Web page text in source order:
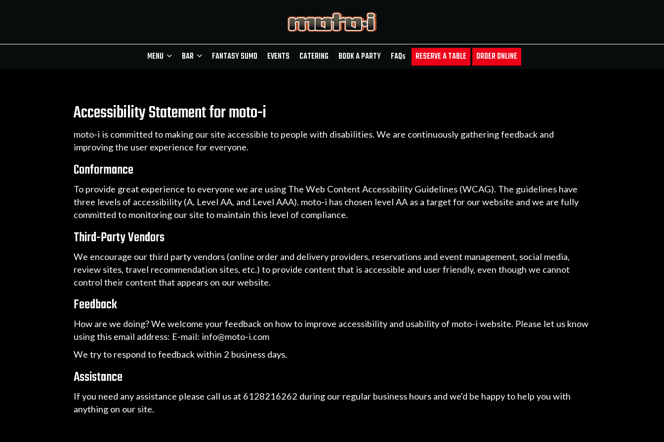
MENU BAR FANTASY SUMO EVENTS CATERING BOOK A PARTY FAQs RESERVE A TABLE ORDER ONLINE
Accessibility Statement for moto-i
moto-i is committed to making our site accessible to people with disabilities. We are continuously gathering feedback and
improving the user experience for everyone.
Conformance
To provide great experience to everyone we are using The Web Content Accessibility Guidelines (WCAG). The guidelines have
three levels of accessibility (A, Level AA, and Level AAA). moto-i has chosen level AA as a target for our website and we are fully
committed to monitoring our site to maintain this level of compliance.
Third-Party Vendors
We encourage our third party vendors (online order and delivery providers, reservations and event management, social media,
review sites, travel recommendation sites, etc.) to provide content that is accessible and user friendly, even though we cannot
control their content that appears on our website.
Feedback
How are we doing? We welcome your feedback on how to improve accessibility and usability of moto-i website. Please let us know
using this email address: E-mail: info@moto-i.com
We try to respond to feedback within 2 business days.
Assistance
If you need any assistance please call us at 6128216262 during our regular business hours and we'd be happy to help you with
anything on our site.